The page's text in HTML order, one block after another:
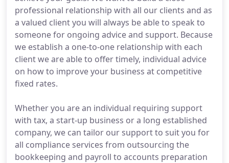
professional relationship with all our clients and as
a valued client you will always be able to speak to
someone for ongoing advice and support. Because
we establish a one-to-one relationship with each
client we are able to offer timely, individual advice
on how to improve your business at competitive
fixed rates.
Whether you are an individual requiring support
with tax, a start-up business or a long established
company, we can tailor our support to suit you for
all compliance services from outsourcing the
bookkeeping and payroll to accounts preparation